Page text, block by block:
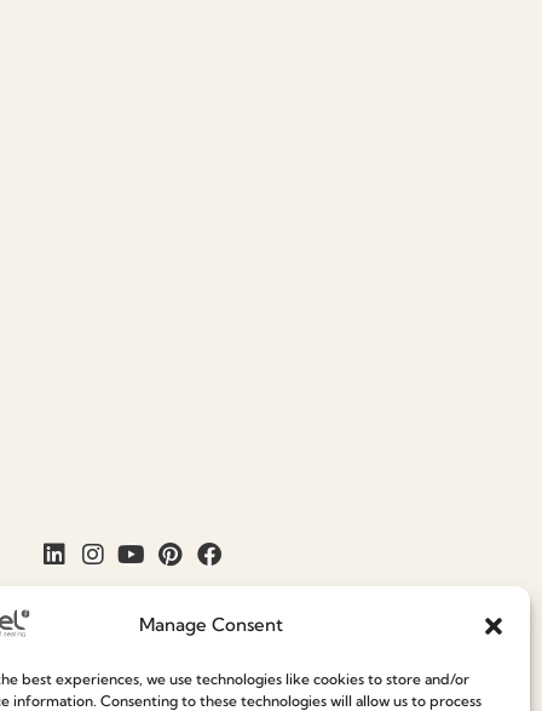
Manage Consent
best experiences, we use technologies like cookies to store and/or
information. Consenting to these technologies will allow us to process
Join our Community